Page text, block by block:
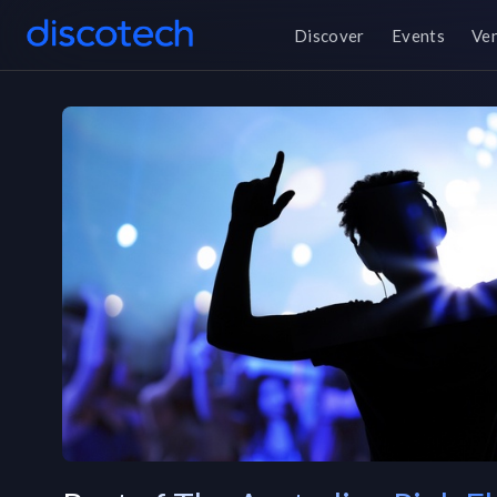
Discover Events